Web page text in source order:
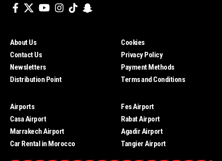
About Us
Contact Us
Newsletters
Distribution Point
Cookies
Privacy Policy
Payment Methods
Terms and Conditions
Airports
Casa Airport
Marrakech Airport
Car Rental in Morocco
Fes Airport
Rabat Airport
Agadir Airport
Tangier Airport